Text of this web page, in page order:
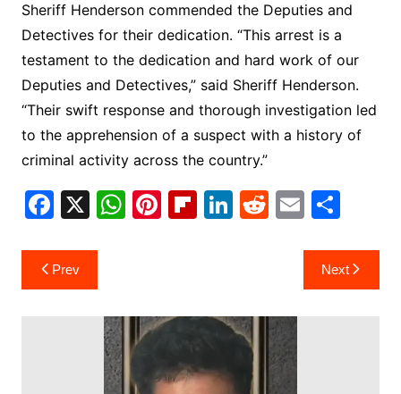
Sheriff Henderson commended the Deputies and
Detectives for their dedication. “This arrest is a
testament to the dedication and hard work of our
Deputies and Detectives,” said Sheriff Henderson.
“Their swift response and thorough investigation led
to the apprehension of a suspect with a history of
criminal activity across the country.”
F
c
e
X W
A
p
p
Pi
st
Fl
ar
Li
dI
n
R
t
E
ai
l
S
ar
e
Post
navigation
Prev Next